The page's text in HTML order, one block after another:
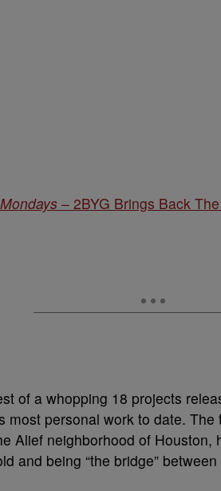
– 2BYG Brings Back
of a whopping 18 projects
most personal work to date.
Alief neighborhood of
and being “the bridge”